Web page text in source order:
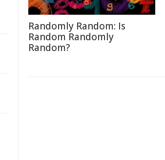
Randomly Random: Is
Random Randomly
Random?